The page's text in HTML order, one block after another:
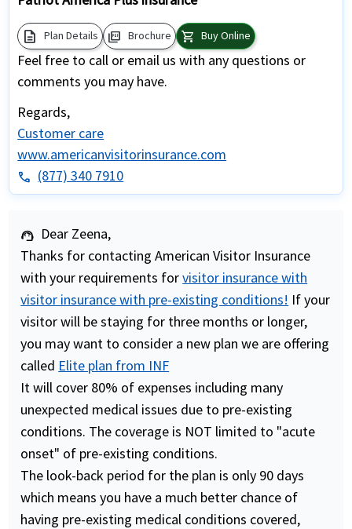
description Plan Details picture_as_pdf Brochure shopping_cart Buy Online
Feel free to call or email us with any questions or
comments you may have.
Regards,
Customer care
www.americanvisitorinsurance.com
phone (877) 340 7910
support_agent Dear Zeena,
Thanks for contacting American Visitor Insurance
with your requirements forvisitor insurance with
visitor insurance with pre-existing conditions! If your
visitor will be staying for three months or longer,
you may want to consider a new plan we are offering
called Elite plan from INF
It will cover 80% of expenses including many
unexpected medical issues due to pre-existing
conditions. The coverage is NOT limited to "acute
onset" of pre-existing conditions.
The look-back period for the plan is only 90 days
which means you have a much better chance of
having pre-existing medical conditions covered,